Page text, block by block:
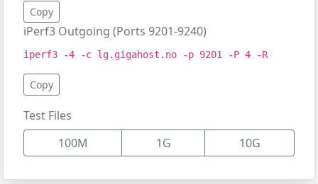
Copy
iPerf3 Outgoing (Ports 9201-9240)
iperf3 -4 -c lg.gigahost.no -p 9201 -P 4 -R
Copy
Test Files
100M
1G 10G